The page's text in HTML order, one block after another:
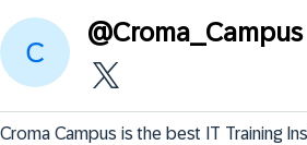
@Croma_Campus
Croma Campus is the best IT Training